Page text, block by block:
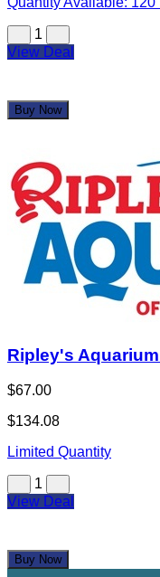
1
View Deal
Buy Now
Ripley's
$67.00
$134.08
Limited Quantity
1
View Deal
Buy Now